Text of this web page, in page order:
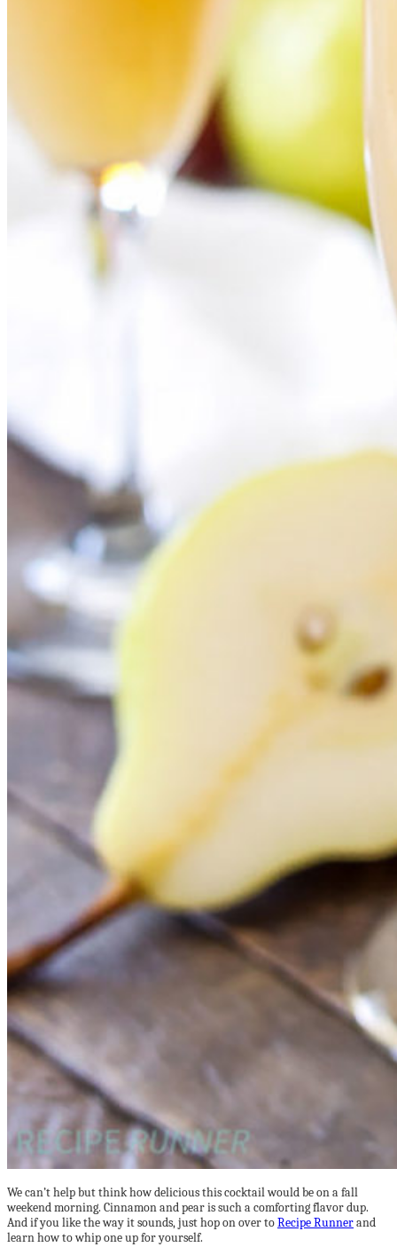
We can’t help but think how delicious this cocktail would be on a fall
weekend morning. Cinnamon and pear is such a comforting flavor dup.
And if you like the way it sounds, just hop on over toRecipe Runnerand
learn how to whip one up for yourself.